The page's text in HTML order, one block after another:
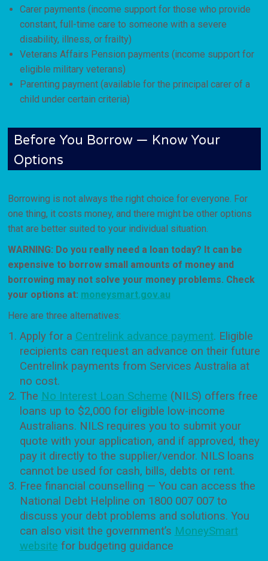
Carer payments (income support for those who provide
constant, full-time care to someone with a severe
disability, illness, or frailty)
Veterans Affairs Pension payments (income support for
eligible military veterans)
Parenting payment (available for the principal carer of a
child under certain criteria)
Before You Borrow — Know Your
Options
Borrowing is not always the right choice for everyone. For
one thing, it costs money, and there might be other options
that are better suited to your individual situation.
WARNING: Do you really need a loan today? It can be
expensive to borrow small amounts of money and
borrowing may not solve your money problems. Check
your options at: moneysmart.gov.au
Here are three alternatives:
Apply for a Centrelink advance payment. Eligible
recipients can request an advance on their future
Centrelink payments from Services Australia at
no cost.
The No Interest Loan Scheme (NILS) offers free
loans up to $2,000 for eligible low-income
Australians. NILS requires you to submit your
quote with your application, and if approved, they
pay it directly to the supplier/vendor. NILS loans
cannot be used for cash, bills, debts or rent.
Free financial counselling — You can access the
National Debt Helpline on 1800 007 007 to
discuss your debt problems and solutions. You
can also visit the government’s MoneySmart
website for budgeting guidance